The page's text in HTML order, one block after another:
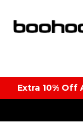
Extra 10% Off